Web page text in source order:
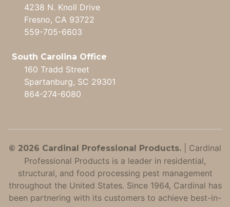
4238 N. Knoll Drive
Fresno, CA 93722
559-705-6603
South Carolina Office
160 Tradd Street
Spartanburg, SC 29301
864-274-6080
© 2026 Cardinal Professional Products.
Cardinal
Professional Products is a leader in residential,
structural, and food processing pest management
throughout the United States. Since 1964, Cardinal has
been partnering with its customers to achieve best-in-